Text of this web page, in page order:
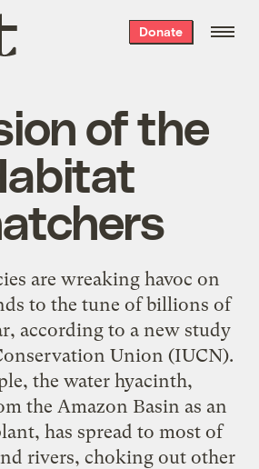
Donate
of the
are wreaking havoc on
to the tune of billions of
according to a new study
Union (IUCN).
the water hyacinth,
the Amazon Basin as an
has spread to most of
rivers, choking out other